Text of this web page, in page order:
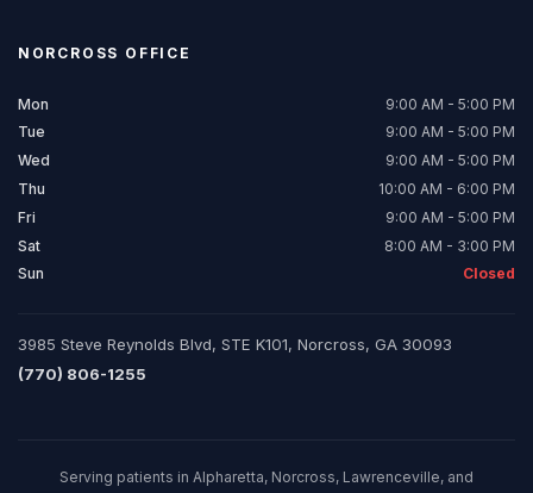
NORCROSS OFFICE
Mon
9:00 AM - 5:00 PM
Tue
9:00 AM - 5:00 PM
Wed
9:00 AM - 5:00 PM
Thu
10:00 AM - 6:00 PM
Fri
9:00 AM - 5:00 PM
Sat
8:00 AM - 3:00 PM
Sun
Closed
3985 Steve Reynolds Blvd, STE K101, Norcross, GA 30093
(770) 806-1255
Serving patients in Alpharetta, Norcross, Lawrenceville, and